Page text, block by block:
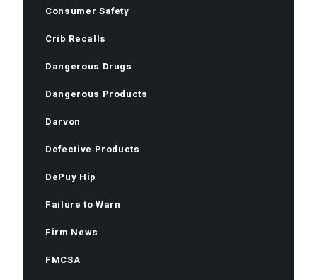
Consumer Safety
Crib Recalls
Dangerous Drugs
Dangerous Products
Darvon
Defective Products
DePuy Hip
Failure to Warn
Firm News
FMCSA